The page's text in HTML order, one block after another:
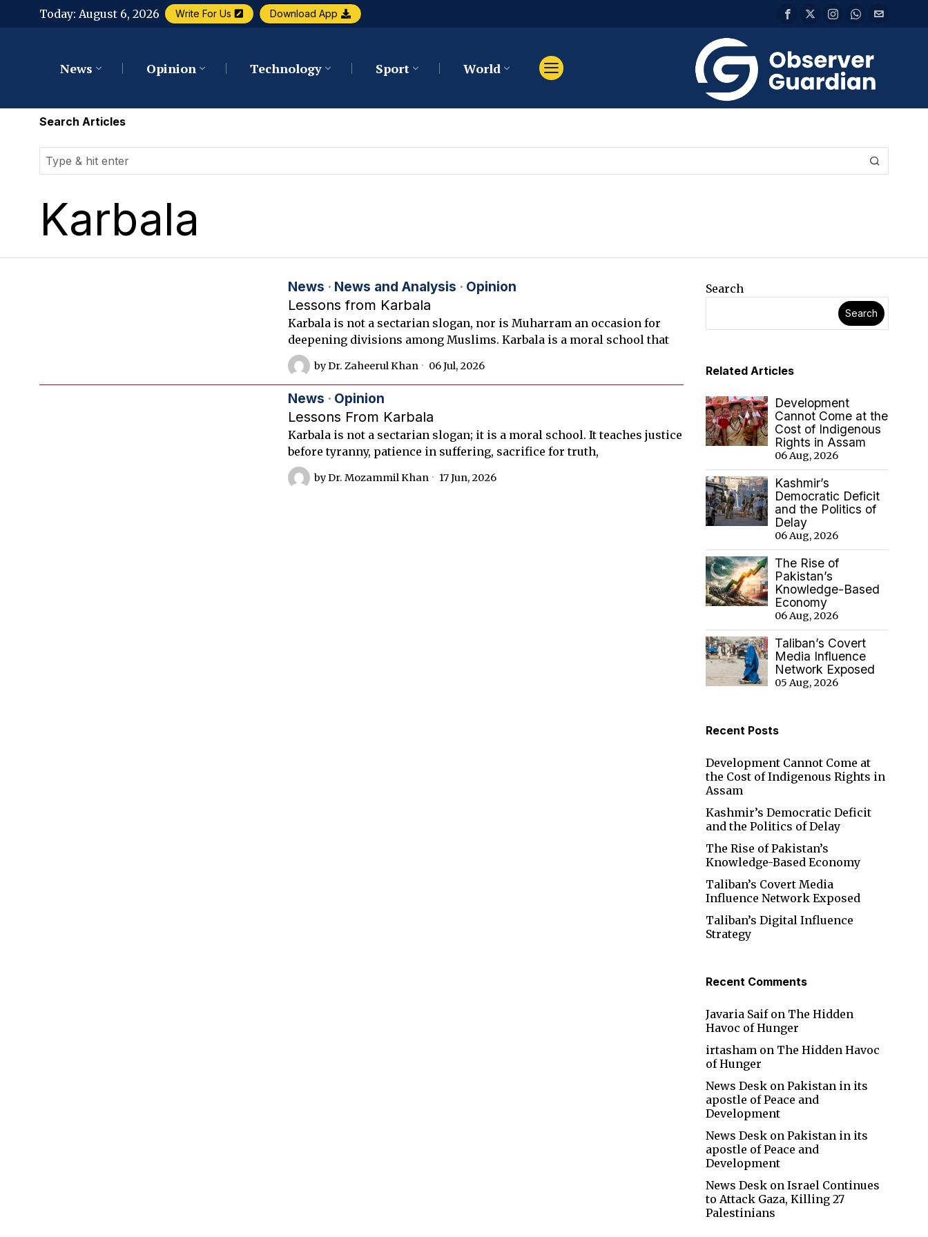
Today: August 6, 2026 Write For Us Download App
News Opinion Technology Sport World
Search Articles
Karbala
News · News and Analysis · Opinion
Lessons from Karbala
Karbala is not a sectarian slogan, nor is Muharram an occasion for
deepening divisions among Muslims. Karbala is a moral school that
byDr. Zaheerul Khan 06 Jul, 2026
News · Opinion
Lessons From Karbala
Karbala is not a sectarian slogan; it is a moral school. It teaches justice
before tyranny, patience in suffering, sacrifice for truth,
byDr. Mozammil Khan 17 Jun, 2026
Search
Search
Related Articles
Development
Cannot Come at the
Cost of Indigenous
Rights in Assam
06 Aug, 2026
Kashmir’s
Democratic Deficit
and the Politics of
Delay
06 Aug, 2026
The Rise of
Pakistan’s
Knowledge-Based
Economy
06 Aug, 2026
Taliban’s Covert
Media Influence
Network Exposed
05 Aug, 2026
Recent Posts
Development Cannot Come at
the Cost of Indigenous Rights in
Assam
Kashmir’s Democratic Deficit
and the Politics of Delay
The Rise of Pakistan’s
Knowledge-Based Economy
Taliban’s Covert Media
Influence Network Exposed
Taliban’s Digital Influence
Strategy
Recent Comments
Javaria Saifon The Hidden
Havoc of Hunger
irtasham on The Hidden Havoc
of Hunger
News Desk on Pakistan in its
apostle of Peace and
Development
News Desk on Pakistan in its
apostle of Peace and
Development
News Desk on Israel Continues
to Attack Gaza, Killing 27
Palestinians